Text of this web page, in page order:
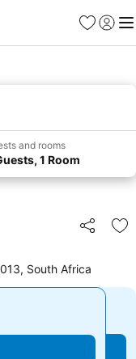
Favorites
Sign in
and rooms
1 Room
Share
South Africa